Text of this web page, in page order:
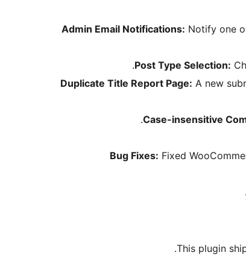
Admin Email Notifications: Notify one
Post Type Selection:
Duplicate Title Report Page: A new
Case-insensitive
Bug Fixes: Fixed
This plugin